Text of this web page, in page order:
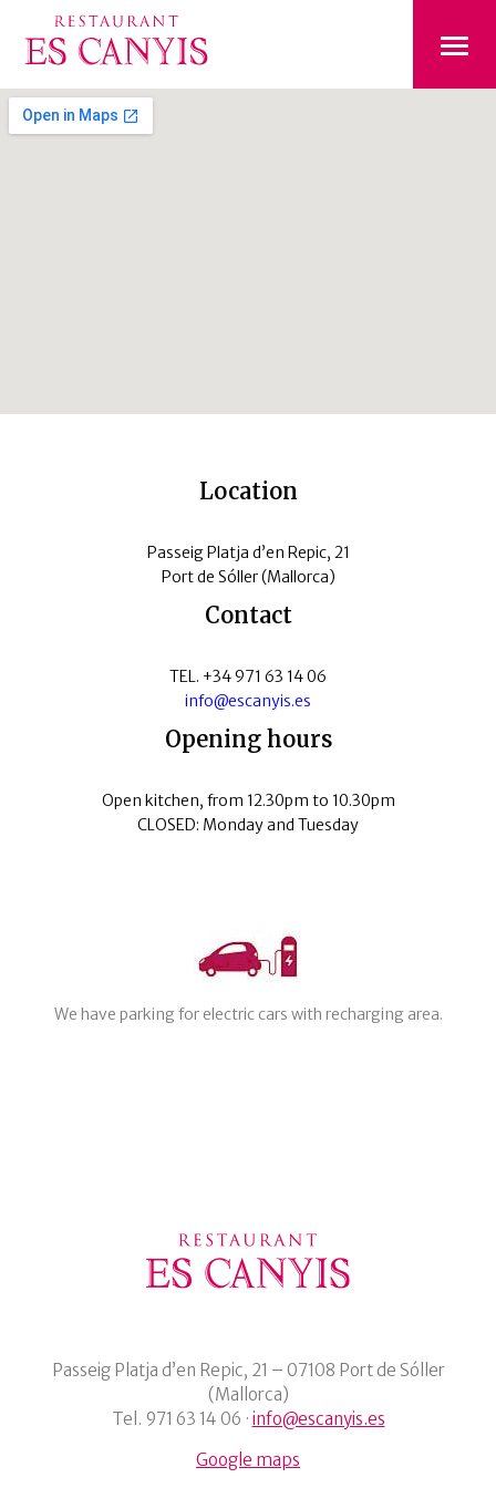
Location
Passeig Platja d’en Repic, 21
Port de Sóller (Mallorca)
Contact
TEL. +34 971 63 14 06
info@escanyis.es
Opening hours
Open kitchen, from 12.30pm to 10.30pm
CLOSED: Monday and Tuesday
We have parking for electric cars with recharging area.
Passeig Platja d’en Repic, 21 – 07108 Port de Sóller
(Mallorca)
Tel. 971 63 14 06 · info@escanyis.es
Google maps